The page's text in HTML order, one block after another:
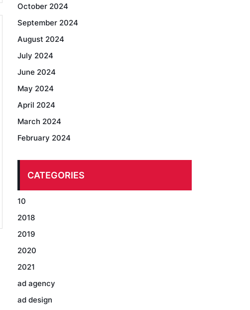
October 2024
September 2024
August 2024
July 2024
June 2024
May 2024
April 2024
March 2024
February 2024
CATEGORIES
10
2018
2019
2020
2021
ad agency
ad design